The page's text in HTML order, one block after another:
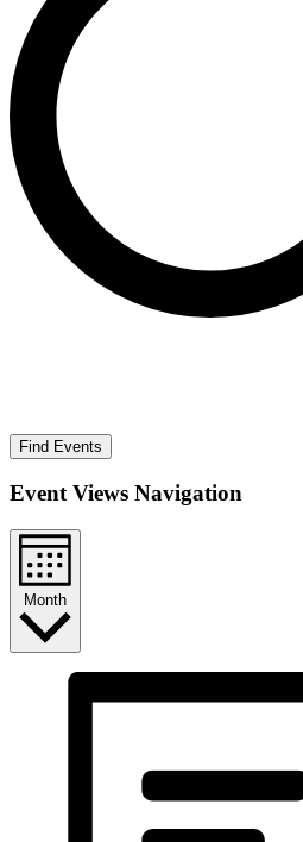
Find Events
Event Views Navigation
Month